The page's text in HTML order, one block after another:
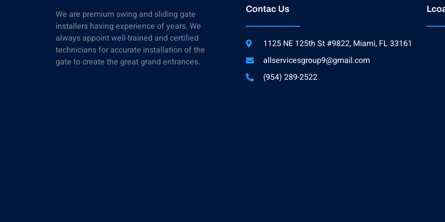
We are premium swing and sliding gate
installers having experience of years. We
always appoint well-trained and certified
technicians for accurate installation of the
gate to create the great grand entrances.
Contac Us
1125 NE 125th St #9822, Miami, FL 33161
allservicesgroup9@gmail.com
(954) 289-2522